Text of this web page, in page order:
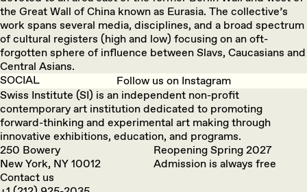
the Great Wall of China known as Eurasia. The collective’s
work spans several media, disciplines, and a broad spectrum
of cultural registers (high and low) focusing on an oft-
forgotten sphere of influence between Slavs, Caucasians and
Central Asians.
SOCIAL
Follow us on Instagram
Swiss Institute (SI) is an independent non-profit
contemporary art institution dedicated to promoting
forward-thinking and experimental art making through
innovative exhibitions, education, and programs.
250 Bowery
New York, NY 10012
Reopening Spring 2027
Admission is always free
Contact us